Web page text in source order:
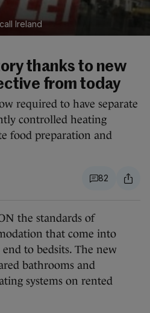
Ireland
thanks to new
from today
required to have separate
controlled heating
food preparation and
82
the standards of
that come into
to bedsits. The new
bathrooms and
systems on rented